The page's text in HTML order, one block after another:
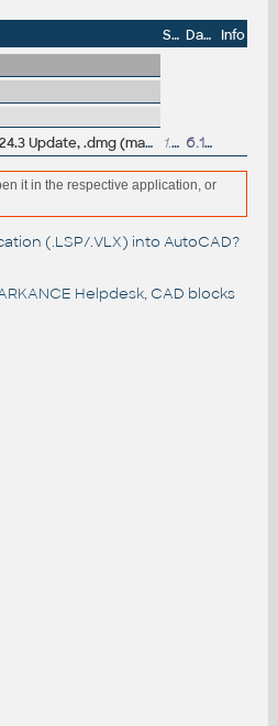
Size Date
Info
AutoCAD for Mac 2024.3 Update, .dmg (macOS 26 Tahoe) 1.3GB 6.11.2025
it in the respective application, or
(.LSP/.VLX) into AutoCAD?
Helpdesk, CAD blocks